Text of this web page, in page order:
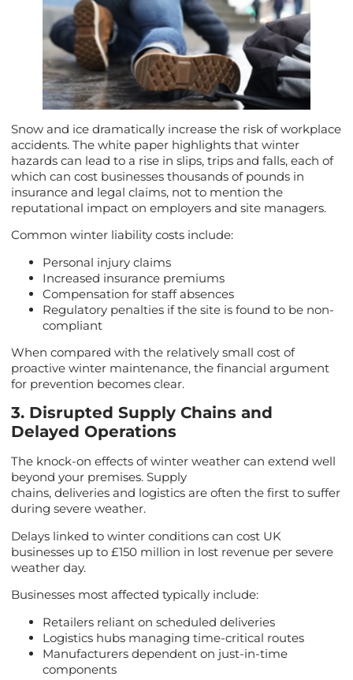
Snow and ice dramatically increase the risk of workplace
accidents. The white paper highlights that winter
hazards can lead to a rise in slips, trips and falls, each of
which can cost businesses thousands of pounds in
insurance and legal claims, not to mention the
reputational impact on employers and site managers.
Common winter liability costs include:
Personal injury claims
Increased insurance premiums
Compensation for staff absences
Regulatory penalties if the site is found to be non-
compliant
When compared with the relatively small cost of
proactive winter maintenance, the financial argument
for prevention becomes clear.
3. Disrupted Supply Chains and
Delayed Operations
The knock-on effects of winter weather can extend well
beyond your premises. Supply
chains, deliveries and logistics are often the first to suffer
during severe weather.
Delays linked to winter conditions can cost UK
businesses up to £150 million in lost revenue per severe
weather day.
Businesses most affected typically include:
Retailers reliant on scheduled deliveries
Logistics hubs managing time-critical routes
Manufacturers dependent on just-in-time
components